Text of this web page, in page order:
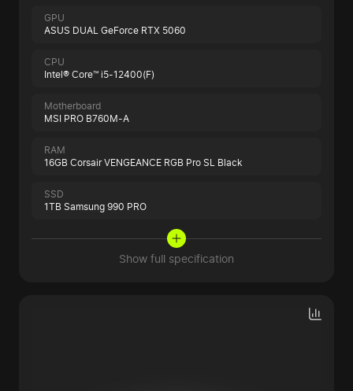
GPU
ASUS DUAL GeForce RTX 5060
CPU
Intel® Core™ i5-12400(F)
Motherboard
MSI PRO B760M-A
RAM
16GB Corsair VENGEANCE RGB Pro SL Black
SSD
1TB Samsung 990 PRO
Show full specification